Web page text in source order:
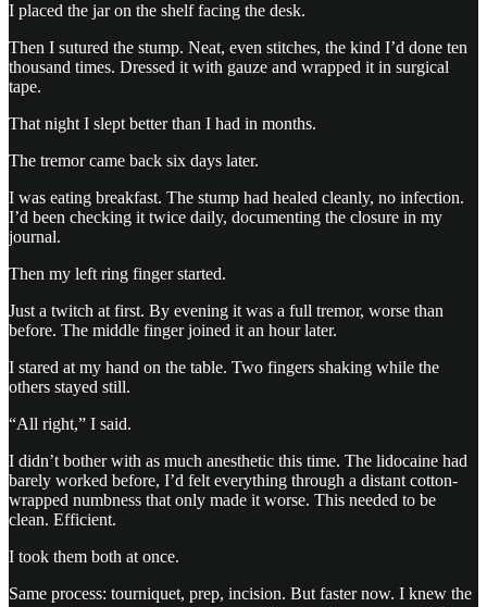
I placed the jar on the shelf facing the desk.
Then I sutured the stump. Neat, even stitches, the kind I’d done ten
thousand times. Dressed it with gauze and wrapped it in surgical
tape.
That night I slept better than I had in months.
The tremor came back six days later.
I was eating breakfast. The stump had healed cleanly, no infection.
I’d been checking it twice daily, documenting the closure in my
journal.
Then my left ring finger started.
Just a twitch at first. By evening it was a full tremor, worse than
before. The middle finger joined it an hour later.
I stared at my hand on the table. Two fingers shaking while the
others stayed still.
“All right,” I said.
I didn’t bother with as much anesthetic this time. The lidocaine had
barely worked before, I’d felt everything through a distant cotton-
wrapped numbness that only made it worse. This needed to be
clean. Efficient.
I took them both at once.
Same process: tourniquet, prep, incision. But faster now. I knew the